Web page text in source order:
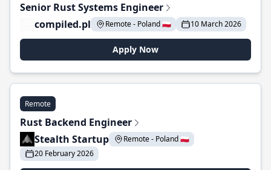
Senior Rust Systems Engineer
compiled.pl
Remote - Poland 🇵🇱 10 March 2026
Apply Now
Remote
Rust Backend Engineer
Stealth Startup
Remote - Poland 🇵🇱
20 February 2026